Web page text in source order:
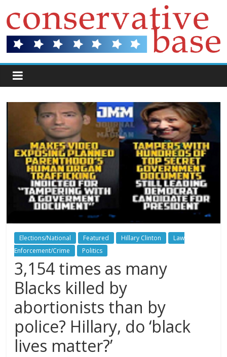
Elections/National Featured Hillary Clinton
Law
Enforcement/Crime
Politics
3,154 times as many
Blacks killed by
abortionists than by
police? Hillary, do ‘black
lives matter?’